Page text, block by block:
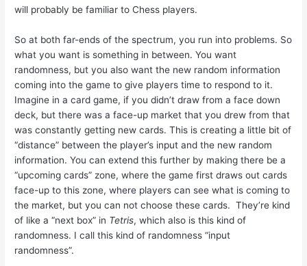
will probably be familiar to Chess players.
So at both far-ends of the spectrum, you run into problems. So
what you want is something in between. You want
randomness, but you also want the new random information
coming into the game to give players time to respond to it.
Imagine in a card game, if you didn’t draw from a face down
deck, but there was a face-up market that you drew from that
was constantly getting new cards. This is creating a little bit of
“distance” between the player’s input and the new random
information. You can extend this further by making there be a
“upcoming cards” zone, where the game first draws out cards
face-up to this zone, where players can see what is coming to
the market, but you can not choose these cards. They’re kind
of like a “next box” in Tetris, which also is this kind of
randomness. I call this kind of randomness “input
randomness”.